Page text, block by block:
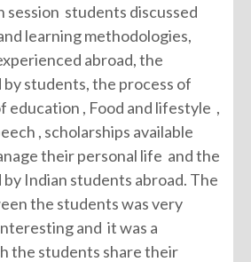
session students discussed
learning methodologies,
abroad, the
students, the process of
education , Food and lifestyle ,
, scholarships available
their personal life and the
Indian students abroad. The
the students was very
and it was a
the students share their